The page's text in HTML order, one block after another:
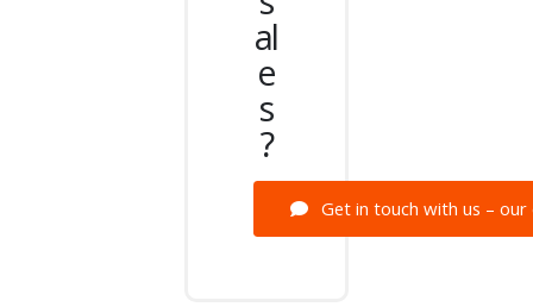
al
e
s
?
Get in touch with us –